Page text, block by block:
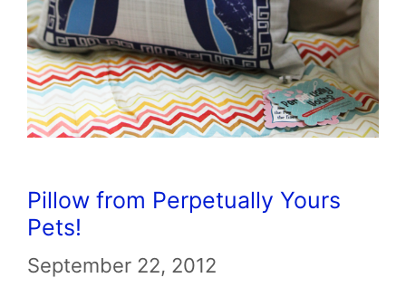
Pillow from Perpetually Yours
Pets!
September 22, 2012